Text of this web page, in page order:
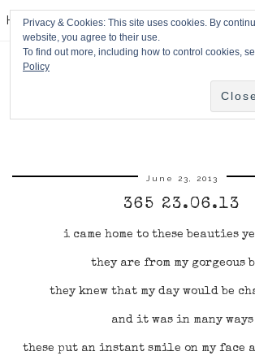
HPMcQ
June 23, 2013
365 23.06.13
i came home to these beauties
they are from my gorgeous
they knew that my day would be
and it was in many ways
these put an instant smile on my face
Privacy & Cookies: This site uses cookies. By
website, you agree to their use.
To find out more, including how to control cookies,
Policy